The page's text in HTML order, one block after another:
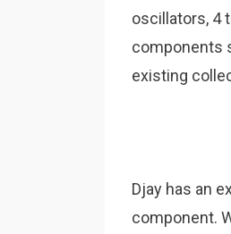
oscillators, 4
components
existing
Djay has an
component.